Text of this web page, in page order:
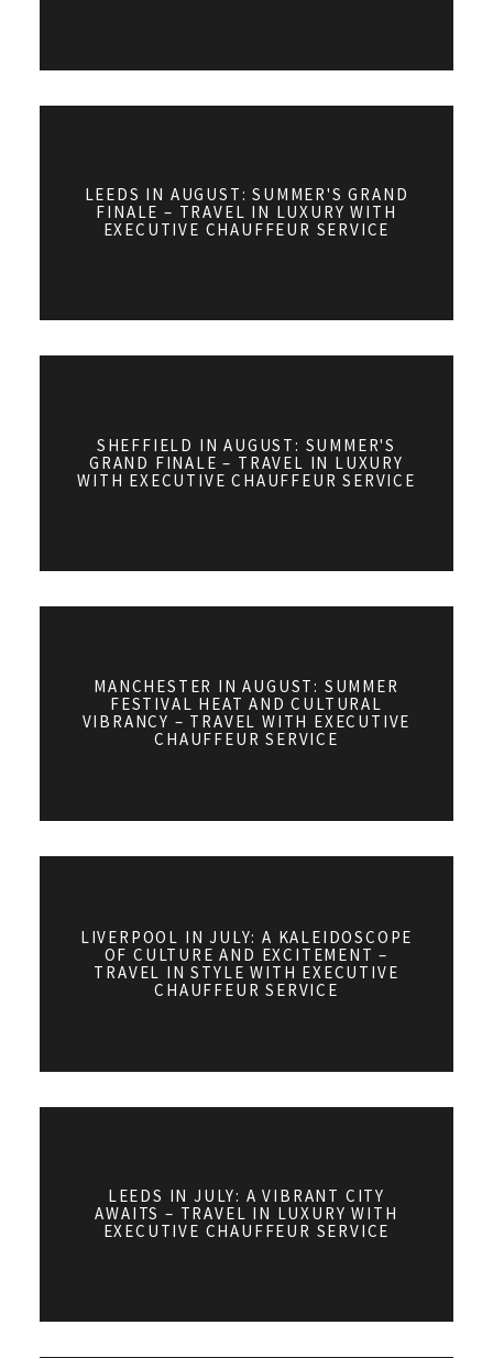
LEEDS IN AUGUST: SUMMER'S GRAND
FINALE – TRAVEL IN LUXURY WITH
EXECUTIVE CHAUFFEUR SERVICE
SHEFFIELD IN AUGUST: SUMMER'S
GRAND FINALE – TRAVEL IN LUXURY
WITH EXECUTIVE CHAUFFEUR SERVICE
MANCHESTER IN AUGUST: SUMMER
FESTIVAL HEAT AND CULTURAL
VIBRANCY – TRAVEL WITH EXECUTIVE
CHAUFFEUR SERVICE
LIVERPOOL IN JULY: A KALEIDOSCOPE
OF CULTURE AND EXCITEMENT –
TRAVEL IN STYLE WITH EXECUTIVE
CHAUFFEUR SERVICE
LEEDS IN JULY: A VIBRANT CITY
AWAITS – TRAVEL IN LUXURY WITH
EXECUTIVE CHAUFFEUR SERVICE